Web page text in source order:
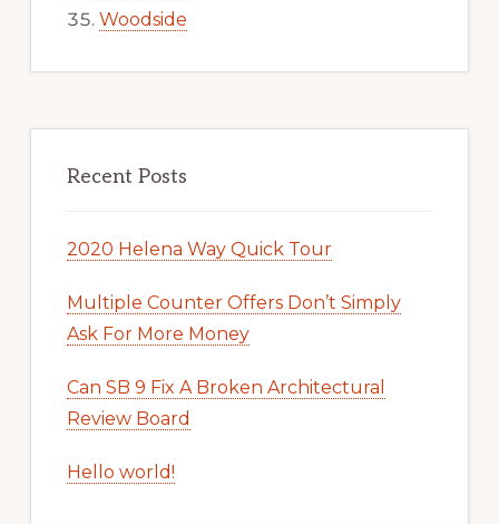
Woodside
Recent Posts
2020 Helena Way Quick Tour
Multiple Counter Offers Don’t Simply
Ask For More Money
Can SB 9 Fix A Broken Architectural
Review Board
Hello world!